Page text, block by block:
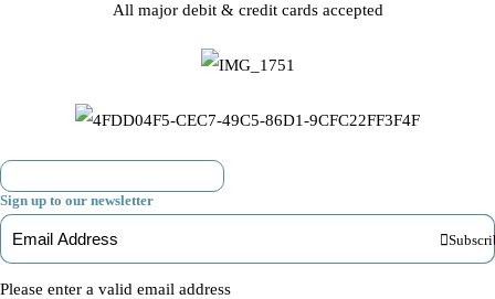
All major debit & credit cards accepted
Sign up to our newsletter
Please enter a valid email address